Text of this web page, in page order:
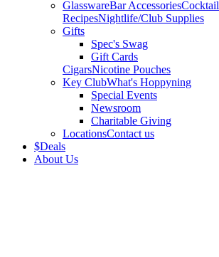
GlasswareBar AccessoriesCocktail
RecipesNightlife/Club Supplies
Gifts
Spec's Swag
Gift Cards
CigarsNicotine Pouches
Key ClubWhat's Hoppyning
Special Events
Newsroom
Charitable Giving
LocationsContact us
$Deals
About Us